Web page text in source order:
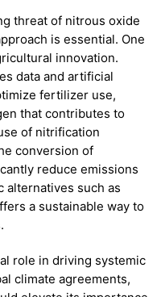
threat of nitrous oxide
is essential. One
innovation.
data and artificial
fertilizer use,
that contributes to
of nitrification
conversion of
reduce emissions
alternatives such as
a sustainable way to
role in driving systemic
climate agreements,